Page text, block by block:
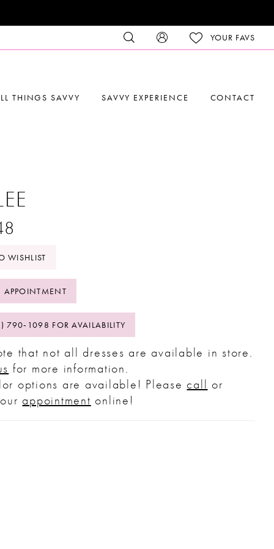
YOUR FAVS
THINGS SAVVY SAVVY EXPERIENCE CONTACT
WISHLIST
790‑1098 FOR AVAILABILITY
that not all dresses are available in store.
for more information.
options are available! Please call or
appointment online!